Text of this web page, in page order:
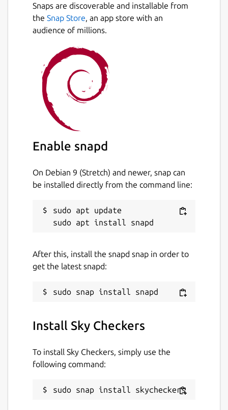
Snaps are discoverable and installable from
the Snap Store, an app store with an
audience of millions.
Enable snapd
On Debian 9 (Stretch) and newer, snap can
be installed directly from the command line:
sudo apt update
After this, install the snapd snap in order to
get the latest snapd:
Install Sky Checkers
To install Sky Checkers, simply use the
following command:
sudo snap install skycheckers